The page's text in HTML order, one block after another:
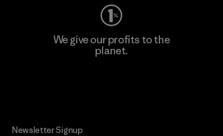
We give our profits to the
planet.
Newsletter Signup